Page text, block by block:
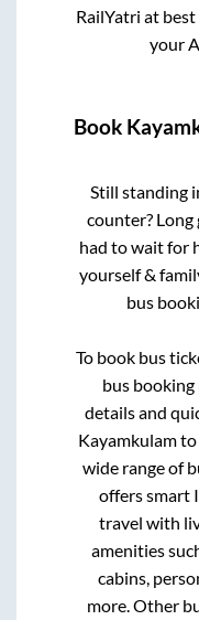
RailYatri at
your
Book
Still standing
counter? Long
had to wait for
yourself &
bus
To book bus
bus
details and
Kayamkulamto
wide range of
offers smart
travel with
amenities
cabins,
more. Other